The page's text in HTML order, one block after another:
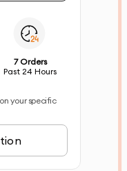
7 Orders
Past 24 Hours
your specific